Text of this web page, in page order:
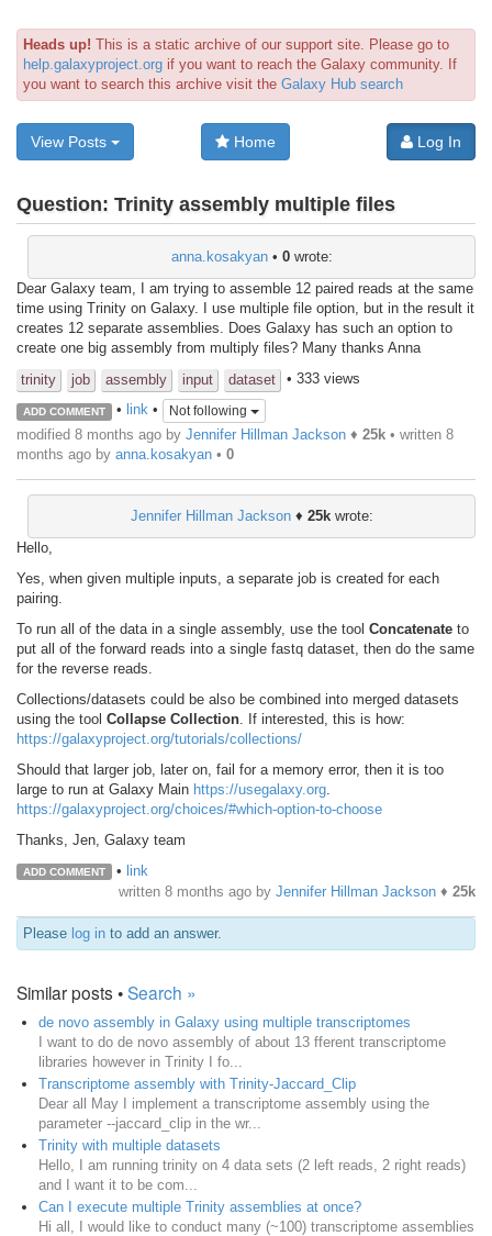
Heads up! This is a static archive of our support site. Please go to
help.galaxyproject.org if you want to reach the Galaxy community. If
you want to search this archive visit the Galaxy Hub search
View Posts Home Log In
Question: Trinity assembly multiple files
anna.kosakyan• 0wrote:
Dear Galaxy team, I am trying to assemble 12 paired reads at the same
time using Trinity on Galaxy. I use multiple file option, but in the result it
creates 12 separate assemblies. Does Galaxy has such an option to
create one big assembly from multiply files? Many thanks Anna
trinity
job assembly input dataset • 333 views
ADD COMMENT • link• Not following
modified 8 months ago by Jennifer Hillman Jackson ♦ 25k • written 8
months ago by anna.kosakyan • 0
Jennifer Hillman Jackson♦ 25kwrote:
Hello,
Yes, when given multiple inputs, a separate job is created for each
pairing.
To run all of the data in a single assembly, use the tool Concatenate to
put all of the forward reads into a single fastq dataset, then do the same
for the reverse reads.
Collections/datasets could be also be combined into merged datasets
using the tool Collapse Collection . If interested, this is how:
https://galaxyproject.org/tutorials/collections/
Should that larger job, later on, fail for a memory error, then it is too
large to run at Galaxy Main https://usegalaxy.org
https://galaxyproject.org/choices/#which-option-to-choose
Thanks, Jen, Galaxy team
ADD COMMENT • link
written 8 months ago by Jennifer Hillman Jackson ♦ 25k
Please log in to add an answer.
Similar posts •Search »
de novo assembly in Galaxy using multiple transcriptomes
I want to do de novo assembly of about 13 fferent transcriptome
libraries however in Trinity I fo...
Transcriptome assembly with Trinity-Jaccard_Clip
Dear all May I implement a transcriptome assembly using the
parameter --jaccard_clip in the wr...
Trinity with multiple datasets
Hello, I am running trinity on 4 data sets (2 left reads, 2 right reads)
and I want it to be com...
Can I execute multiple Trinity assemblies at once?
Hi all, I would like to conduct many (~100) transcriptome assemblies